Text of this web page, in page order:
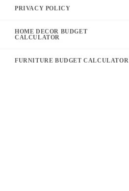
PRIVACY POLICY
HOME DECOR BUDGET
CALCULATOR
FURNITURE BUDGET CALCULATOR